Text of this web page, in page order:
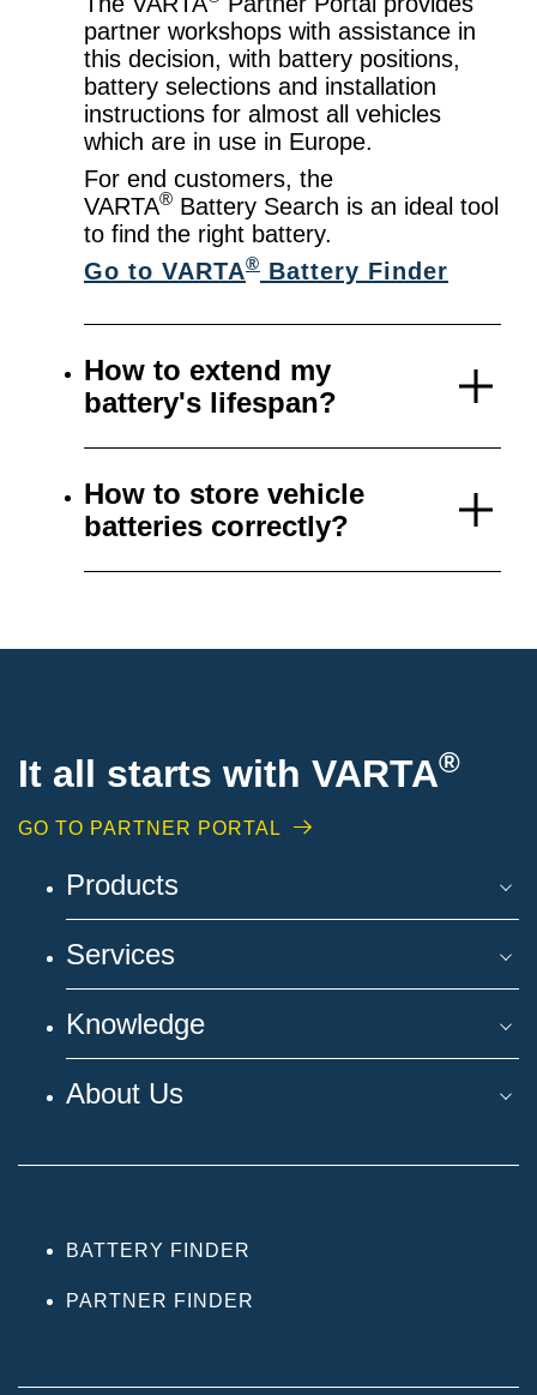
partner workshops with assistance in
this decision, with battery positions,
battery selections and installation
instructions for almost all vehicles
which are in use in Europe.
For end customers, the
VARTA® Battery Search is an ideal tool
to find the right battery.
Go to VARTA® Battery Finder
How to extend my
battery's lifespan?
How to store vehicle
batteries correctly?
It all starts with VARTA®
GO TO PARTNER PORTAL
Products
Services
Knowledge
About Us
BATTERY FINDER
PARTNER FINDER